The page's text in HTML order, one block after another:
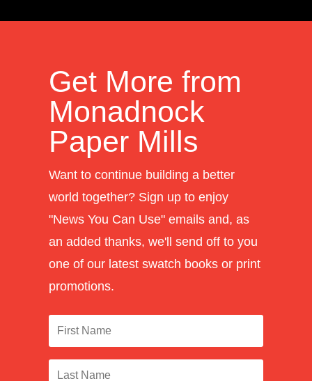
Get More from
Monadnock
Paper Mills
Want to continue building a better
world together? Sign up to enjoy
"News You Can Use" emails and, as
an added thanks, we'll send off to you
one of our latest swatch books or print
promotions.